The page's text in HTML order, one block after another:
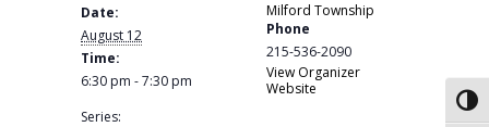
Date:
August 12
Time:
6:30 pm - 7:30 pm
Series:
Milford Township
Phone
215-536-2090
View Organizer
Website